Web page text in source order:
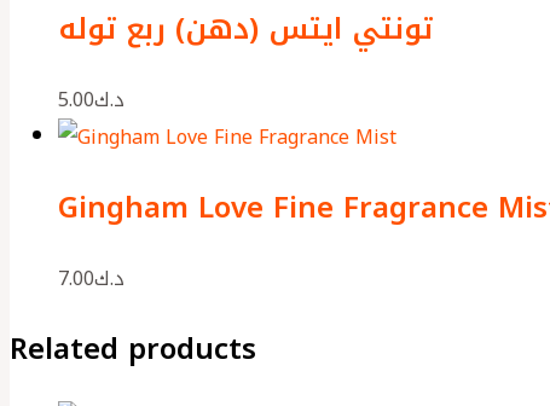
تونتي ايتس (دهن) ربع توله
د.ك5.00
Gingham Love Fine Fragrance
د.ك7.00
Related products